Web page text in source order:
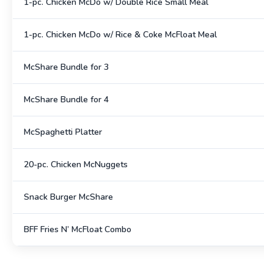
1-pc. Chicken McDo w/ Rice & Coke McFloat Meal
McShare Bundle for 3
McShare Bundle for 4
McSpaghetti Platter
20-pc. Chicken McNuggets
Snack Burger McShare
BFF Fries N’ McFloat Combo